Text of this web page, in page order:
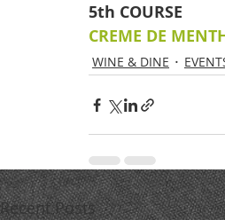
5th COURSE
CREME DE
WINE & DINE
Recent Posts